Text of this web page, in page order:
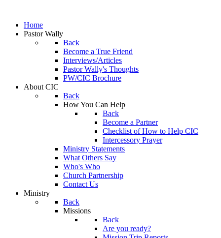
Home
Pastor Wally
Back
Become a True Friend
Interviews/Articles
Pastor Wally's Thoughts
PW/CIC Brochure
About CIC
Back
How You Can Help
Back
Become a Partner
Checklist of How to Help CIC
Intercessory Prayer
Ministry Statements
What Others Say
Who's Who
Church Partnership
Contact Us
Ministry
Back
Missions
Back
Are you ready?